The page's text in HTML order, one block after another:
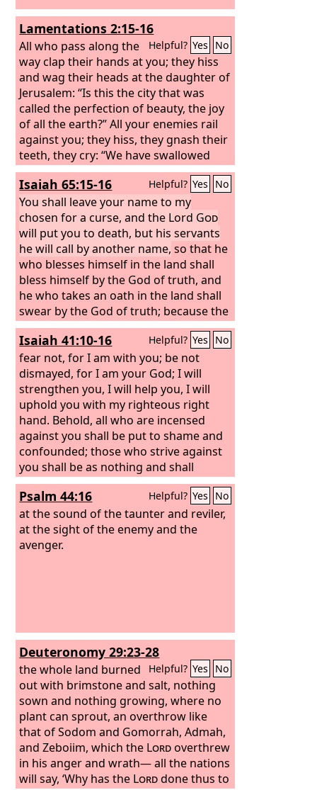
Lamentations 2:15-16
Helpful? Yes No
All who pass along the
way clap their hands at you; they hiss
and wag their heads at the daughter of
Jerusalem: “Is this the city that was
called the perfection of beauty, the joy
of all the earth?” All your enemies rail
against you; they hiss, they gnash their
teeth, they cry: “We have swallowed
her! Ah, this is the day we longed for;
now we have it; we see it!”
Isaiah 65:15-16 Helpful? Yes No
You shall leave your name to my
chosen for a curse, and the Lord God
will put you to death, but his servants
he will call by another name, so that he
who blesses himself in the land shall
bless himself by the God of truth, and
he who takes an oath in the land shall
swear by the God of truth; because the
former troubles are forgotten and are
hidden from my eyes.
Isaiah 41:10-16 Helpful? Yes No
fear not, for I am with you; be not
dismayed, for I am your God; I will
strengthen you, I will help you, I will
uphold you with my righteous right
hand. Behold, all who are incensed
against you shall be put to shame and
confounded; those who strive against
you shall be as nothing and shall
perish. You shall seek those who
contend with you, but you shall not
find them; those who war against you
shall be as nothing at all. For I, the
your God, hold your right hand; it is I
Psalm 44:16 Helpful? Yes No
at the sound of the taunter and reviler,
at the sight of the enemy and the
avenger.
Deuteronomy 29:23-28
Helpful? Yes No
the whole land burned
out with brimstone and salt, nothing
sown and nothing growing, where no
plant can sprout, an overthrow like
that of Sodom and Gomorrah, Admah,
and Zeboiim, which the Lordoverthrew
in his anger and wrath— all the nations
will say, ‘Why has the Lorddone thus to